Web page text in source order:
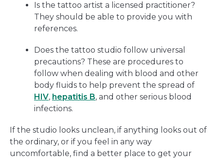
Is the tattoo artist a licensed practitioner?
They should be able to provide you with
references.
Does the tattoo studio follow universal
precautions? These are procedures to
follow when dealing with blood and other
body fluids to help prevent the spread of
HIV, hepatitis B, and other serious blood
infections.
If the studio looks unclean, if anything looks out of
the ordinary, or if you feel in any way
uncomfortable, find a better place to get your